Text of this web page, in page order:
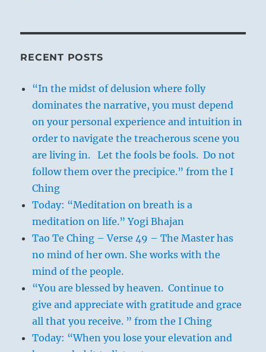
RECENT POSTS
“In the midst of delusion where folly
dominates the narrative, you must depend
on your personal experience and intuition in
order to navigate the treacherous scene you
are living in. Let the fools be fools. Do not
follow them over the precipice.” from the I
Ching
Today: “Meditation on breath is a
meditation on life.” Yogi Bhajan
Tao Te Ching – Verse 49 – The Master has
no mind of her own. She works with the
mind of the people.
“You are blessed by heaven. Continue to
give and appreciate with gratitude and grace
all that you receive. ” from the I Ching
Today: “When you lose your elevation and